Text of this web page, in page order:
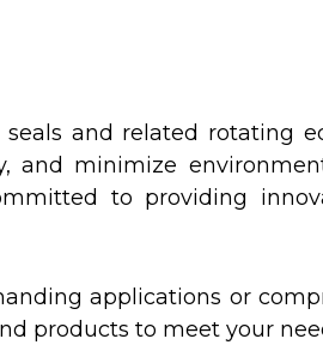
and related rotating
and minimize
to providing
applications or
products to meet your